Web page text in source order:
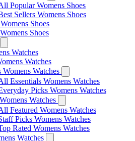
Popular Womens Shoes
Sellers Womens Shoes
Shoes
Shoes
Watches
Watches
Womens Watches
Essentials Womens Watches
Picks Womens Watches
Watches
Featured Womens Watches
Picks Womens Watches
Rated Womens Watches
Watches